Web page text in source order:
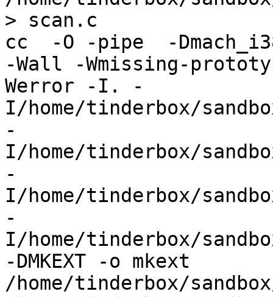
> scan.c
cc  -O -pipe  -Dmach_i386
-Wall -Wmissing-
Werror -I. -
I/home/tinderbox/
-
I/home/tinderbox/
-
I/home/tinderbox/
-
I/home/tinderbox/
-DMKEXT -o mkext
/home/tinderbox/